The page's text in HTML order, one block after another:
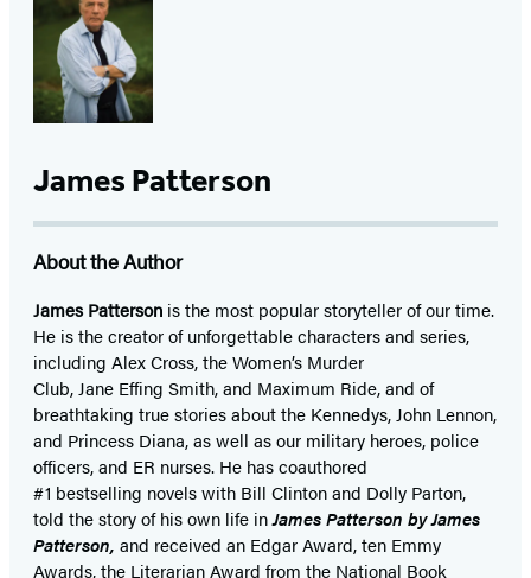
James Patterson
About the Author
James Patterson isthe most popular storyteller of our time.
He is thecreator of unforgettable characters and series,
including Alex Cross, the Women’s Murder
Club, Jane Effing Smith, and Maximum Ride, and of
breathtaking true stories about the Kennedys, John Lennon,
and Princess Diana,as well as our military heroes, police
officers,and ER nurses. He has coauthored
#1 bestselling novelswith Bill Clinton and Dolly Parton,
told the story of his own life inJames Patterson by James
Patterson, and received an Edgar Award, ten Emmy
Awards, the Literarian Award from the National Book